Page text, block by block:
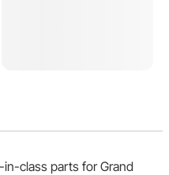
class parts for Grand